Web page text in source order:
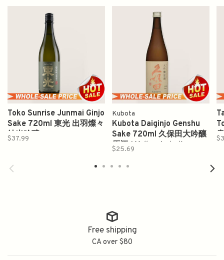
Toko Sunrise Junmai Ginjo
Sake 720ml 東光 出羽燦々
純米吟醸
$37.99
Kubota
Kubota Daiginjo Genshu
Sake 720ml 久保田大吟釀
原酒 ( Yellow Label)
$25.69
Free shipping
CA over $80